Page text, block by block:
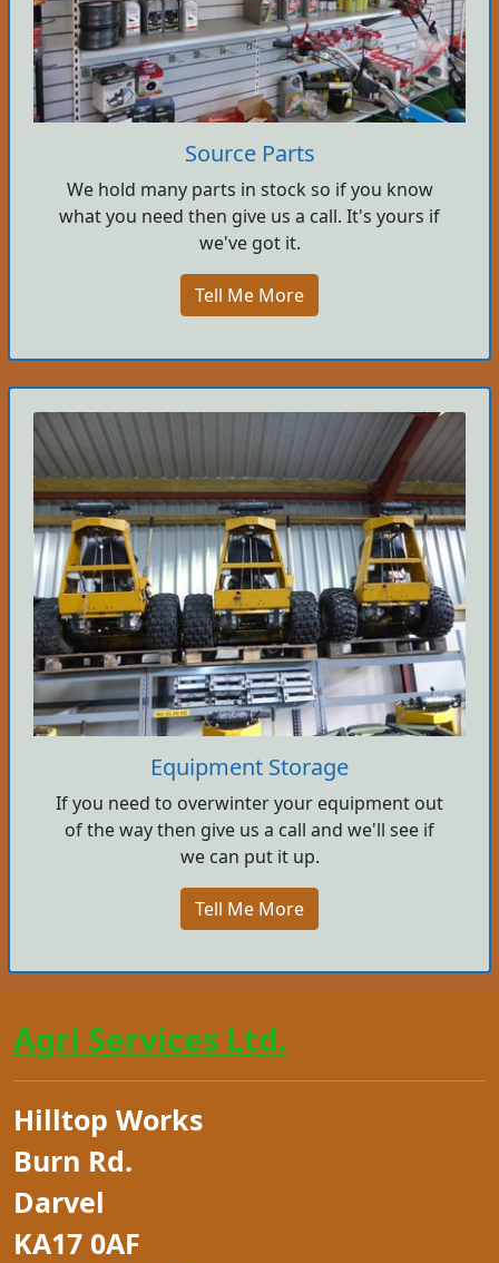
Source Parts
We hold many parts in stock so if you know
what you need then give us a call. It's yours if
we've got it.
Tell Me More
Equipment Storage
If you need to overwinter your equipment out
of the way then give us a call and we'll see if
we can put it up.
Tell Me More
Agri Services Ltd.
Hilltop Works
Burn Rd.
Darvel
KA17 0AF